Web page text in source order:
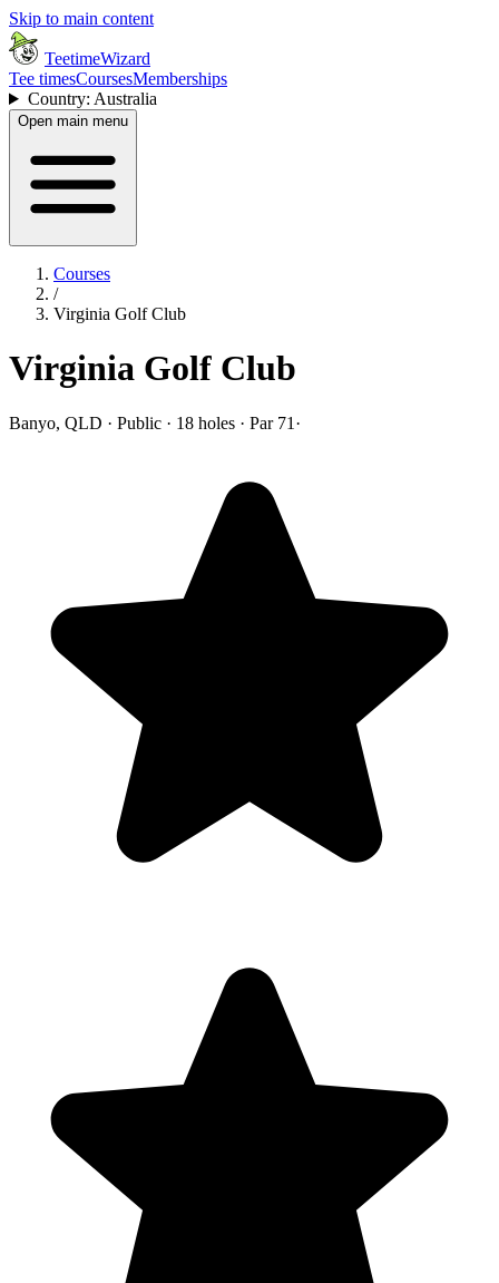
Skip to main content
TeetimeWizard
Tee timesCoursesMemberships
Country: Australia
Open main menu
Courses
/
Virginia Golf Club
Virginia Golf Club
Banyo, QLD · Public · 18 holes · Par 71 ·